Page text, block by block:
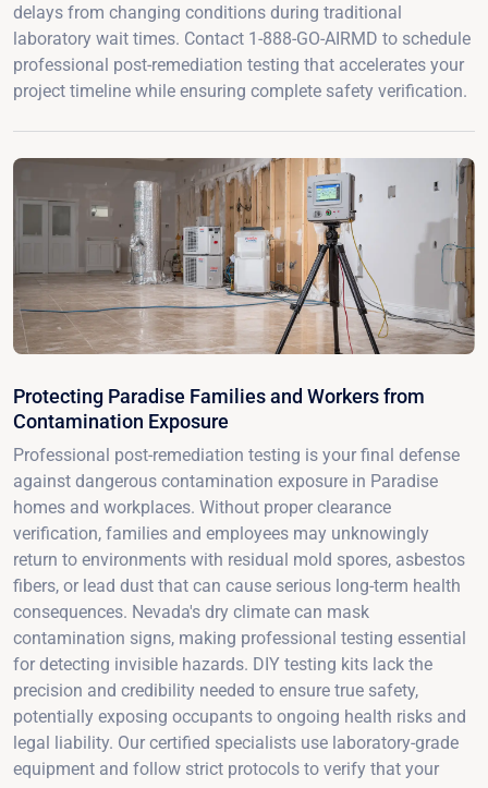
delays from changing conditions during traditional
laboratory wait times. Contact 1-888-GO-AIRMD to schedule
professional post-remediation testing that accelerates your
project timeline while ensuring complete safety verification.
Protecting Paradise Families and Workers from
Contamination Exposure
Professional post-remediation testing is your final defense
against dangerous contamination exposure in Paradise
homes and workplaces. Without proper clearance
verification, families and employees may unknowingly
return to environments with residual mold spores, asbestos
fibers, or lead dust that can cause serious long-term health
consequences. Nevada's dry climate can mask
contamination signs, making professional testing essential
for detecting invisible hazards. DIY testing kits lack the
precision and credibility needed to ensure true safety,
potentially exposing occupants to ongoing health risks and
legal liability. Our certified specialists use laboratory-grade
equipment and follow strict protocols to verify that your